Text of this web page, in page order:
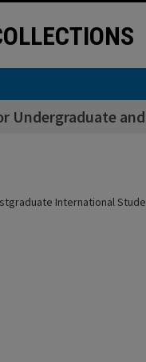
Undergraduate
International